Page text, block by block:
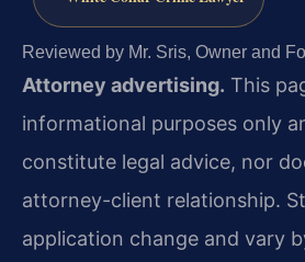
Reviewed by Mr. Sris, Owner and
Attorney advertising. This
informational purposes only
constitute legal advice, nor
attorney-client relationship.
application change and vary